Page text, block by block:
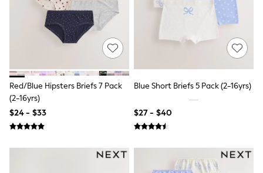
7 Years
8 Years
9 Years
10 Years
12 Years
13 Years
15+ Years
Nightwear
Occasionwear
Red/Blue Hipsters Briefs 7 Pack
(2-16yrs)
$24 - $33
Blue Short Briefs 5 Pack (2-16yrs)
$27 - $40